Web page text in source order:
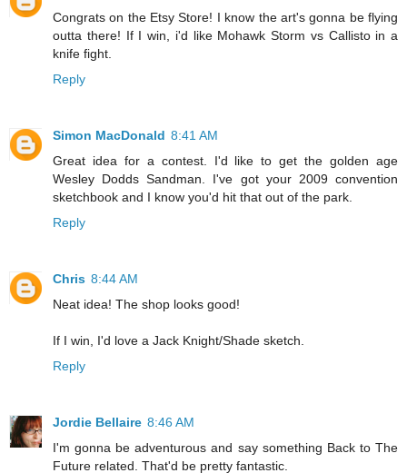
Congrats on the Etsy Store! I know the art's gonna be flying
outta there! If I win, i'd like Mohawk Storm vs Callisto in a
knife fight.
Reply
Simon MacDonald 8:41 AM
Great idea for a contest. I'd like to get the golden age
Wesley Dodds Sandman. I've got your 2009 convention
sketchbook and I know you'd hit that out of the park.
Reply
Chris 8:44 AM
Neat idea! The shop looks good!
If I win, I'd love a Jack Knight/Shade sketch.
Reply
Jordie Bellaire 8:46 AM
I'm gonna be adventurous and say something Back to The
Future related. That'd be pretty fantastic.